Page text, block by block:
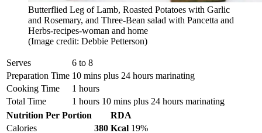
Butterflied Leg of Lamb, Roasted Potatoes with Garlic
and Rosemary, and Three-Bean salad with Pancetta and
Herbs-recipes-woman and home
(Image credit: Debbie Petterson)
Serves
6 to 8
Preparation Time 10 mins plus 24 hours marinating
Cooking Time
1 hours
Total Time
1 hours 10 mins plus 24 hours marinating
Nutrition Per Portion
RDA
Calories
380 Kcal 19%